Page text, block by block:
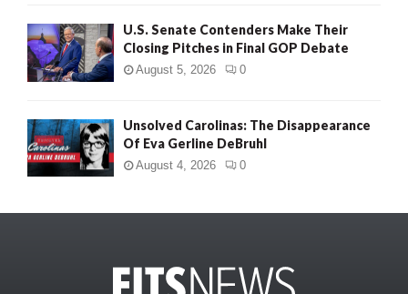
U.S. Senate Contenders Make Their
Closing Pitches in Final GOP Debate
August 5, 2026 0
Unsolved Carolinas: The Disappearance
Of Eva Gerline DeBruhl
August 4, 2026 0